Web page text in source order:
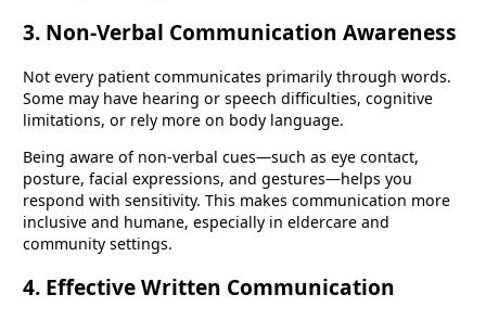
3. Non-Verbal Communication Awareness
Not every patient communicates primarily through words.
Some may have hearing or speech difficulties, cognitive
limitations, or rely more on body language.
Being aware of non-verbal cues—such as eye contact,
posture, facial expressions, and gestures—helps you
respond with sensitivity. This makes communication more
inclusive and humane, especially in eldercare and
community settings.
4. Effective Written Communication